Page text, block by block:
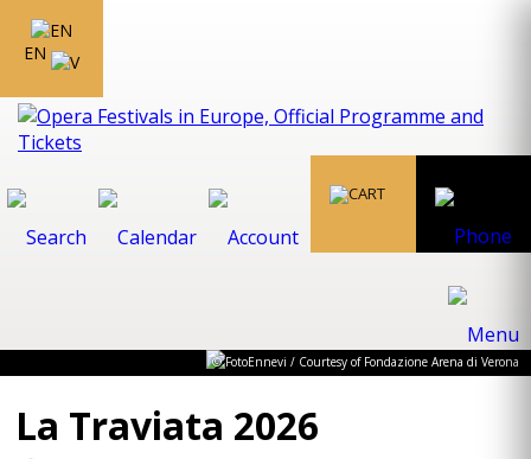
EN
© FotoEnnevi / Courtesy of Fondazione Arena di Verona
La Traviata 2026